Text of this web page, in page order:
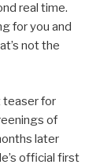
real time.
for you and
not the
teaser for
of
later
official first